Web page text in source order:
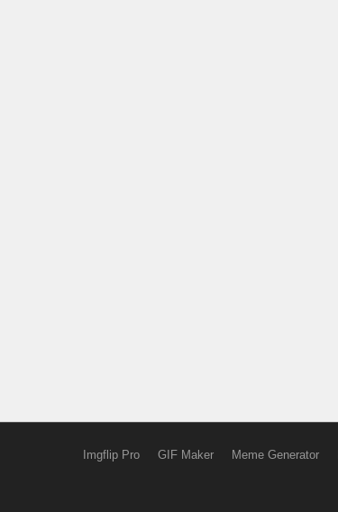
Imgflip Pro GIF Maker Meme Generator